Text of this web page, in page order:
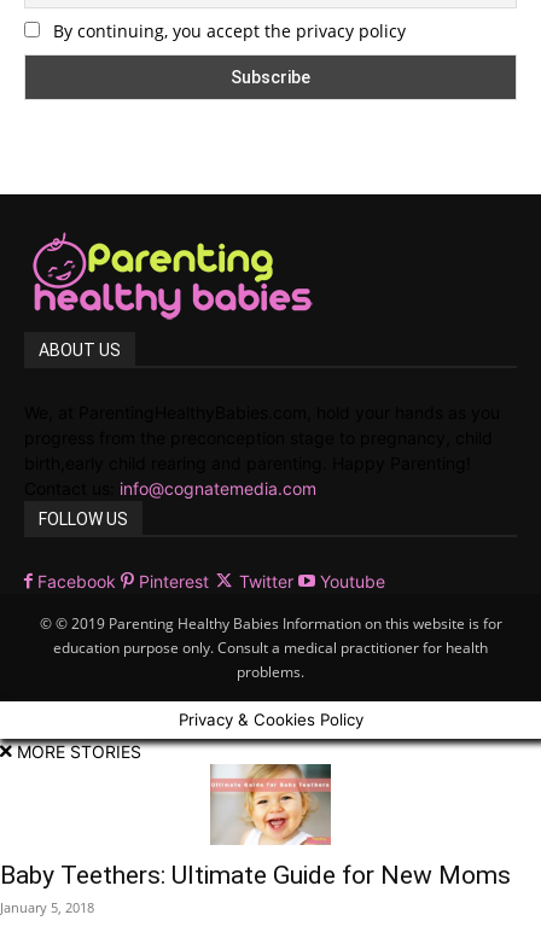
By continuing, you accept the privacy policy
ABOUT US
info@cognatemedia.com
FOLLOW US
Facebook Pinterest Twitter Youtube
© © 2019 Parenting Healthy Babies Information on this website is for
education purpose only. Consult a medical practitioner for health
problems.
Privacy & Cookies Policy
MORE STORIES
Baby Teethers: Ultimate Guide for New Moms
January 5, 2018